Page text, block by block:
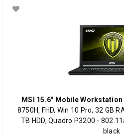
MSI 15.6" Mobile Workstation
8750H, FHD, Win 10 Pro, 32 GB
TB HDD, Quadro P3200 -
black